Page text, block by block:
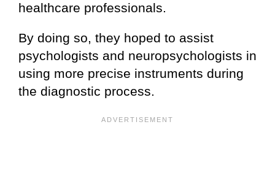
healthcare professionals.
By doing so, they hoped to assist
psychologists and neuropsychologists in
using more precise instruments during
the diagnostic process.